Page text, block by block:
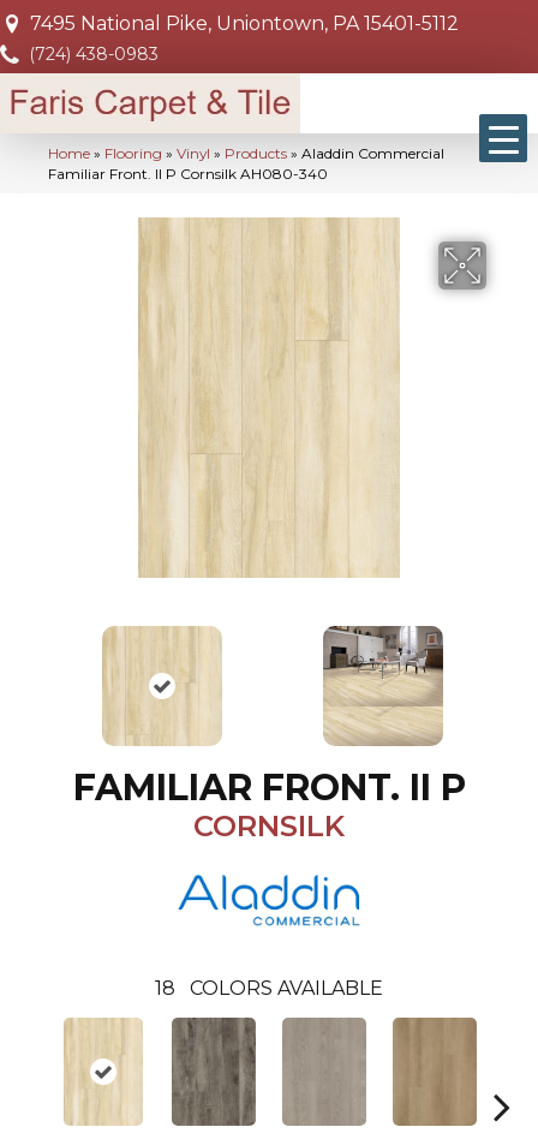
7495 National Pike, Uniontown, PA 15401-5112
(724) 438-0983
Home » Flooring » Vinyl » Products » Aladdin Commercial
Familiar Front. II P Cornsilk AH080-340
FAMILIAR FRONT. II P
CORNSILK
18 COLORS AVAILABLE